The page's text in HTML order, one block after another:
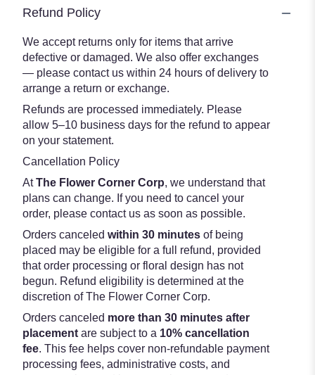
Refund Policy
We accept returns only for items that arrive
defective or damaged. We also offer exchanges
— please contact us within 24 hours of delivery to
arrange a return or exchange.
Refunds are processed immediately. Please
allow 5–10 business days for the refund to appear
on your statement.
Cancellation Policy
AtThe Flower Corner Corp, we understand that
plans can change. If you need to cancel your
order, please contact us as soon as possible.
Orders canceled within 30 minutes of being
placed may be eligible for a full refund, provided
that order processing or floral design has not
begun. Refund eligibility is determined at the
discretion of The Flower Corner Corp.
Orders canceled more than 30 minutes after
placement are subject to a 10% cancellation
fee. This fee helps cover non-refundable payment
processing fees, administrative costs, and